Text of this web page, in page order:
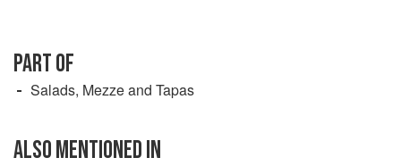
PART OF
Salads, Mezze and Tapas
ALSO MENTIONED IN